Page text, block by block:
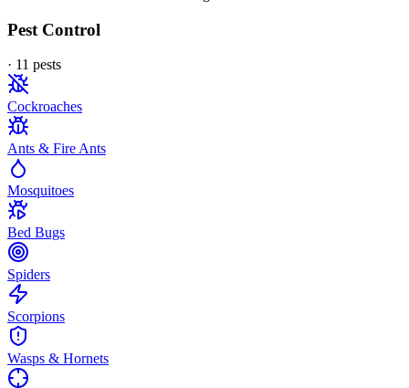
Pest Control
· 11 pests
Cockroaches
Ants & Fire Ants
Mosquitoes
Bed Bugs
Spiders
Scorpions
Wasps & Hornets